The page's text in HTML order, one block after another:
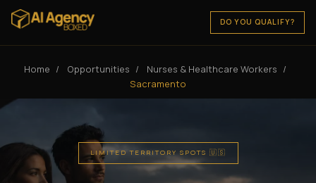
DO YOU QUALIFY?
Home / Opportunities / Nurses & Healthcare Workers /
Sacramento
LIMITED TERRITORY SPOTS 🇺🇸